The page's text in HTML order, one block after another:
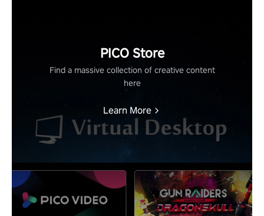
PICO Store
Find a massive collection of creative content
here
Learn More